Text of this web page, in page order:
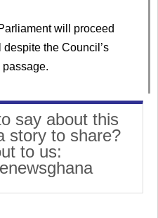
will proceed
the Council’s
say about this
story to share?
to us: